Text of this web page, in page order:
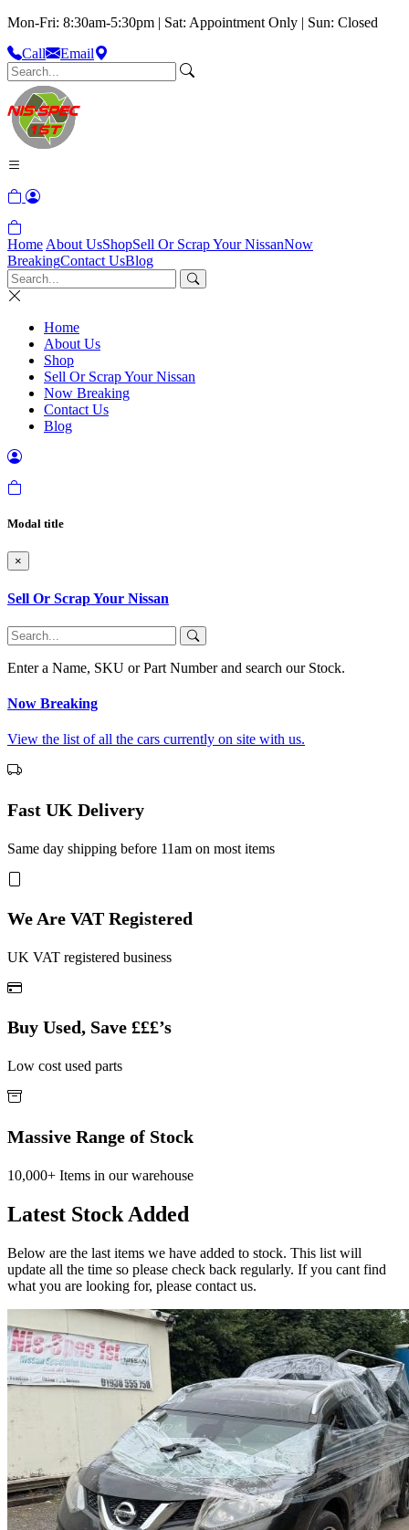
Mon-Fri: 8:30am-5:30pm | Sat: Appointment Only | Sun: Closed
Call
Email
Home About UsShopSell Or Scrap Your NissanNow
BreakingContact UsBlog
Home
About Us
Shop
Sell Or Scrap Your Nissan
Now Breaking
Contact Us
Blog
Modal title
×
Sell Or Scrap Your Nissan
Enter a Name, SKU or Part Number and search our Stock.
Now Breaking
View the list of all the cars currently on site with us.
Fast UK Delivery
Same day shipping before 11am on most items
We Are VAT Registered
UK VAT registered business
Buy Used, Save £££’s
Low cost used parts
Massive Range of Stock
10,000+ Items in our warehouse
Latest Stock Added
Below are the last items we have added to stock. This list will
update all the time so please check back regularly. If you cant find
what you are looking for, please contact us.